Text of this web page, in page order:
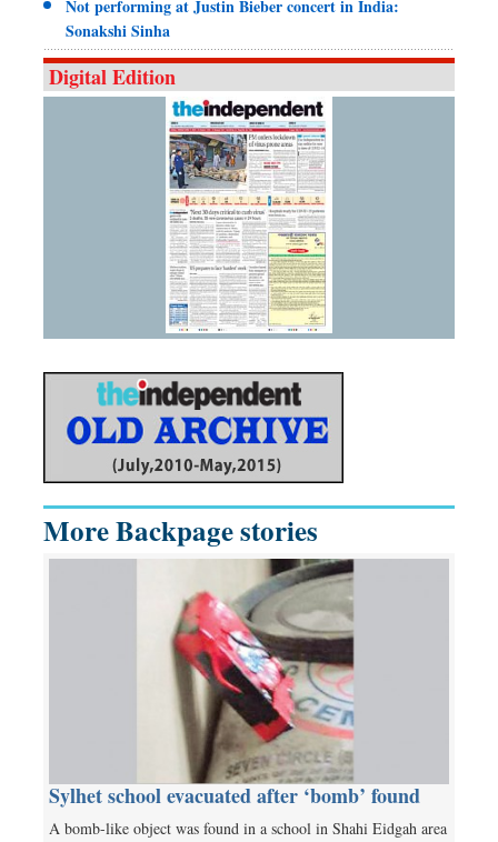
Not performing at Justin Bieber concert in India:
Sonakshi Sinha
Digital Edition
More Backpage stories
Sylhet school evacuated after ‘bomb’ found
A bomb-like object was found in a school in Shahi Eidgah area